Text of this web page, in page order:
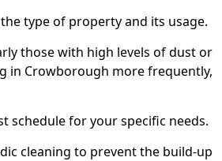
type of property and its usage.
those with high levels of dust or
in Crowborough more frequently,
schedule for your specific needs.
cleaning to prevent the build-up